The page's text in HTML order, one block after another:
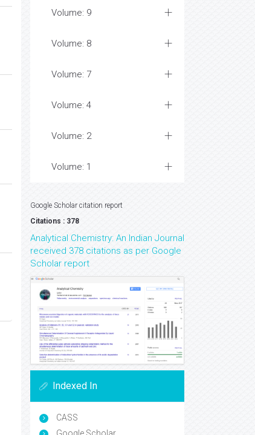
Volume: 9
Volume: 8
Volume: 7
Volume: 4
Volume: 2
Volume: 1
Google Scholar citation report
Citations : 378
Analytical Chemistry: An Indian Journal
received 378 citations as per Google
Scholar report
Indexed In
CASS